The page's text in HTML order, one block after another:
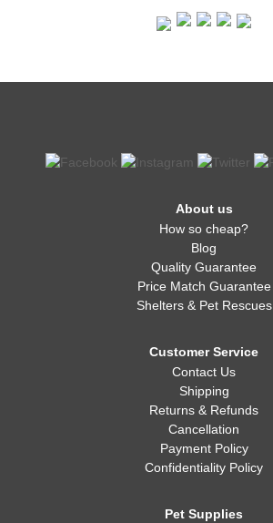
About us
How so cheap?
Blog
Quality Guarantee
Price Match Guarantee
Shelters & Pet Rescues
Customer Service
Contact Us
Shipping
Returns & Refunds
Cancellation
Payment Policy
Confidentiality Policy
Pet Supplies